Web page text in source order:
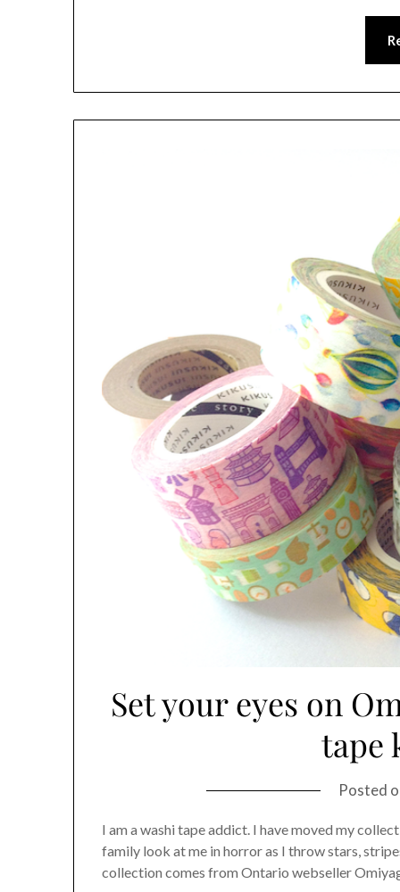
Set your eyes on
tape
Posted
I am a washi tape addict. I have moved my
family look at me in horror as I throw stars,
collection comes from Ontario webseller